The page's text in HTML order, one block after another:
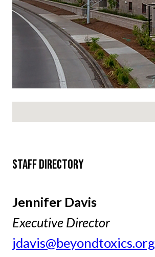
STAFF DIRECTORY
Jennifer Davis
Executive Director
jdavis@beyondtoxics.org